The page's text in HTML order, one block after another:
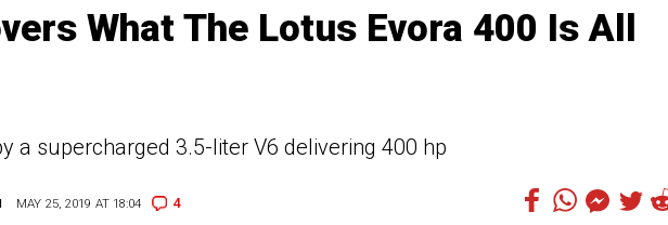
What The Lotus Evora 400 Is All
a supercharged 3.5-liter V6 delivering 400 hp
MAY 25, 2019 AT 18:04 4